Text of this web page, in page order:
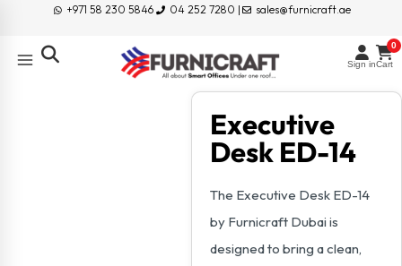
+971 58 230 5846 04 252 7280 | sales@furnicraft.ae
Sign inCart
0
Executive
Desk ED-14
The Executive Desk ED-14
by Furnicraft Dubai is
designed to bring a clean,